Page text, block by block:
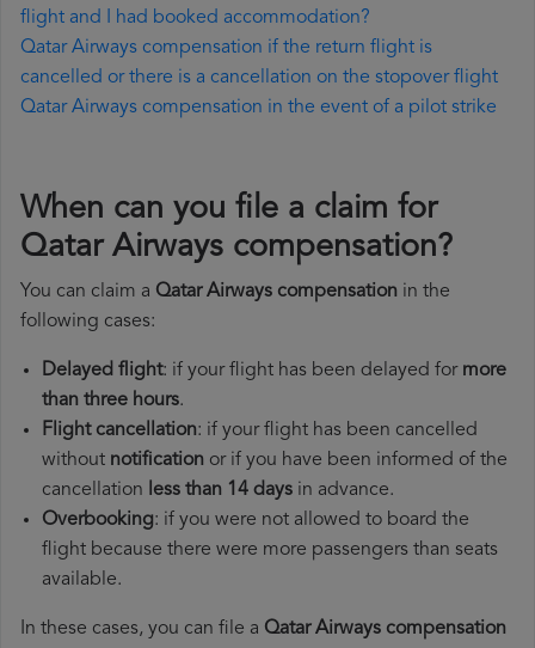
flight and I had booked accommodation?
Qatar Airways compensation if the return flight is
cancelled or there is a cancellation on the stopover flight
Qatar Airways compensation in the event of a pilot strike
When can you file a claim for
Qatar Airways compensation?
You can claim a Qatar Airways compensation in the
following cases:
Delayed flight: if your flight has been delayed for more
than three hours.
Flight cancellation: if your flight has been cancelled
without notification or if you have been informed of the
cancellation less than 14 days in advance.
Overbooking: if you were not allowed to board the
flight because there were more passengers than seats
available.
In these cases, you can file a Qatar Airways compensation